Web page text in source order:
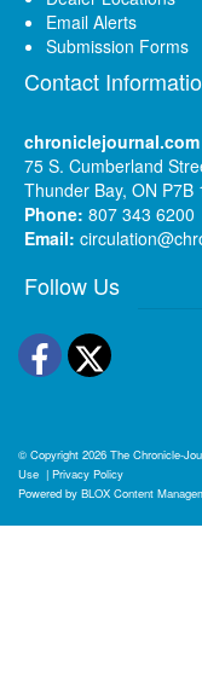
Email Alerts
Submission Forms
Contact
chroniclejournal.com
75 S. Cumberland
Thunder Bay, ON P7B
Phone: 807 343 6200
Email:
Follow Us
Facebook
Twitter
© Copyright 2026 The Chronicle-
Use | Privacy Policy
Powered by BLOX Content